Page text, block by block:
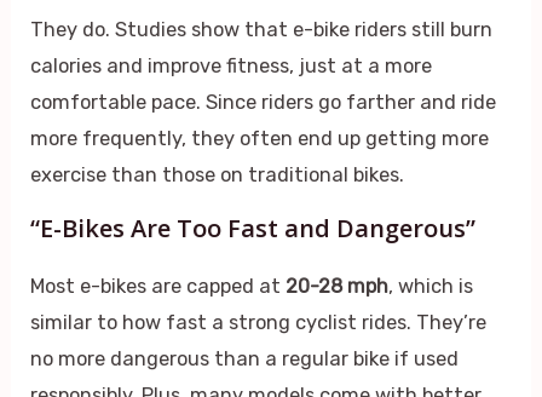
They do. Studies show that e-bike riders still burn
calories and improve fitness, just at a more
comfortable pace. Since riders go farther and ride
more frequently, they often end up getting more
exercise than those on traditional bikes.
“E-Bikes Are Too Fast and Dangerous”
Most e-bikes are capped at 20-28 mph, which is
similar to how fast a strong cyclist rides. They’re
no more dangerous than a regular bike if used